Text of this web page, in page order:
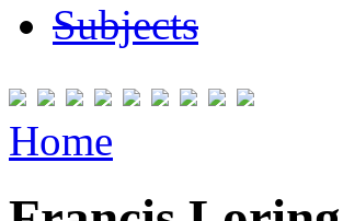
Subjects
Home